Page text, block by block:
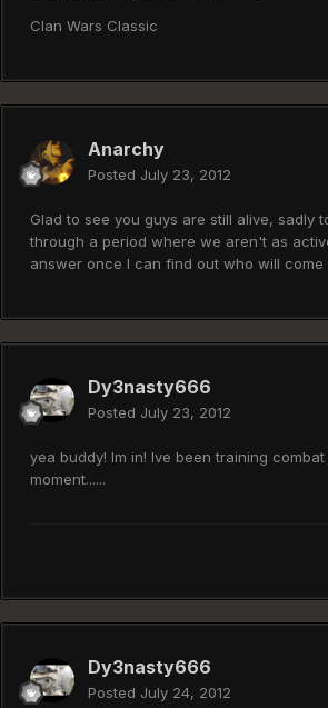
Clan Wars Classic
Anarchy
Posted July 23, 2012
Glad to see you guys are still alive, sadly
through a period where we aren't as
answer once I can find out who will come
Dy3nasty666
Posted July 23, 2012
yea buddy! Im in! Ive been training
moment......
Dy3nasty666
Posted July 24, 2012